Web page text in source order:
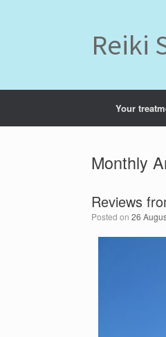
Reiki
Your
Monthly
Reviews
Posted on 26